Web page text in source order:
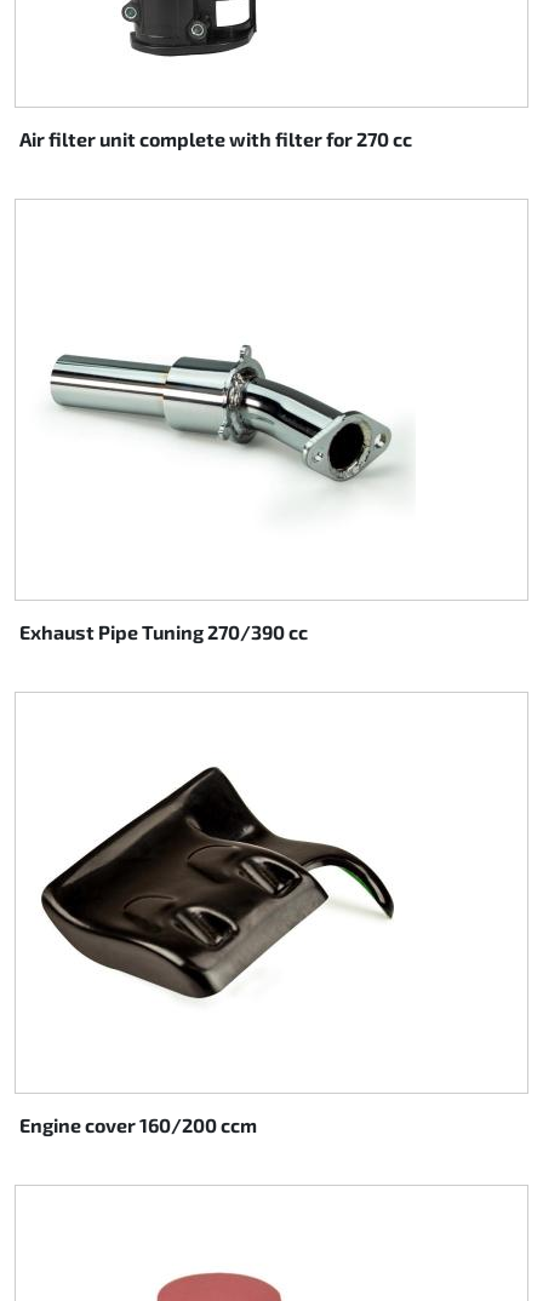
Air filter unit complete with filter for 270 cc
Exhaust Pipe Tuning 270/390 cc
Engine cover 160/200 ccm